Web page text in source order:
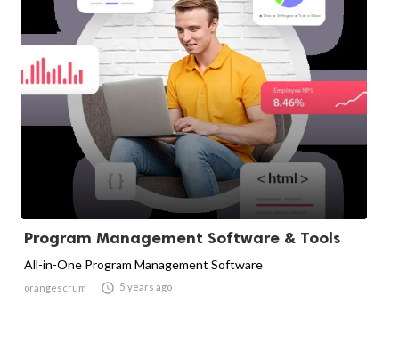
Program Management Software & Tools
All-in-One Program Management Software
orangescrum  5 years ago